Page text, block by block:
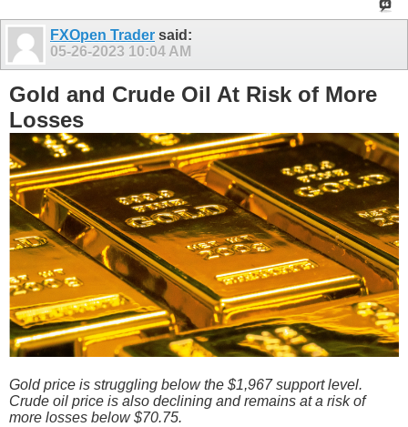
FXOpen Trader said:
05-26-2023 10:04 AM
Gold and Crude Oil At Risk of More
Losses
Gold price is struggling below the $1,967 support level.
Crude oil price is also declining and remains at a risk of
more losses below $70.75.